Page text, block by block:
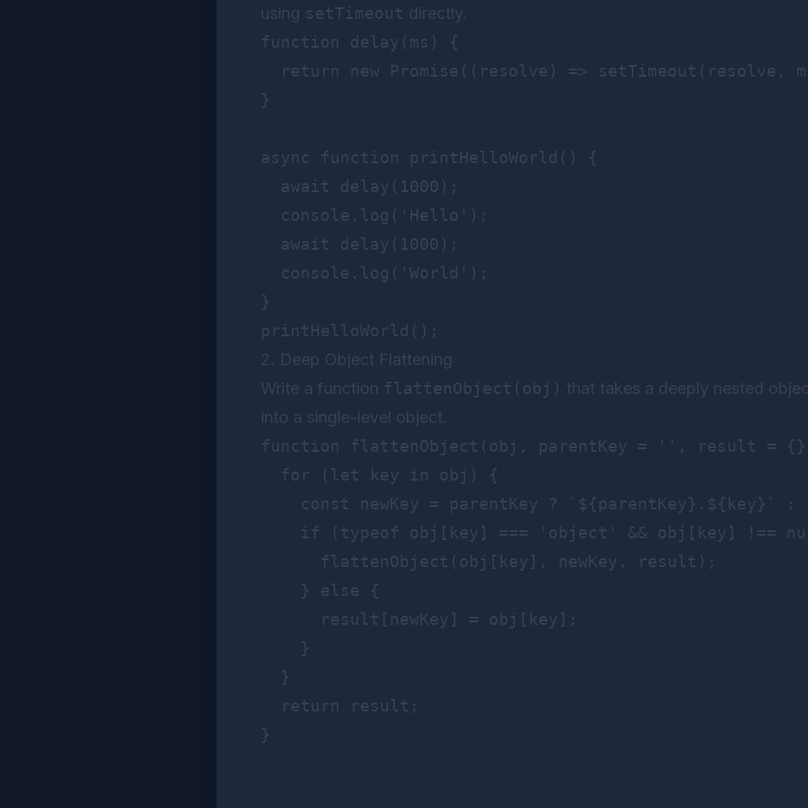
using setTimeout directly.
function delay(ms) {
return new Promise((resolve) => setTimeout(resolve,
}
async function printHelloWorld() {
  await delay(1000);
  console.log('Hello');
  await delay(1000);
  console.log('World');
}
2. Deep Object Flattening
Write a function flattenObject(obj) that takes a deeply nested
into a single-level object.
function flattenObject(obj, parentKey = '', result =
  for (let key in obj) {
const newKey = parentKey ? `${parentKey}.${key}` :
if (typeof obj[key] === 'object' && obj[key] !==
      flattenObject(obj[key], newKey, result);
    } else {
      result[newKey] = obj[key];
    }
  }
  return result;
}